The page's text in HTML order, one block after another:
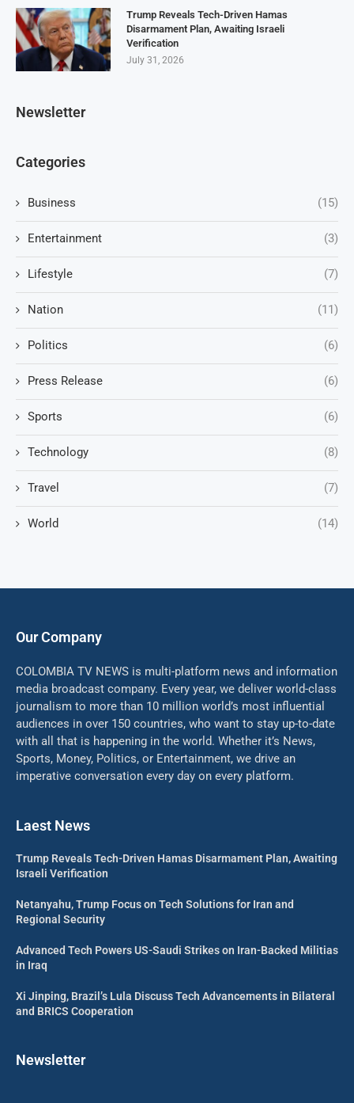
Trump Reveals Tech-Driven Hamas
Disarmament Plan, Awaiting Israeli
Verification
July 31, 2026
Newsletter
Categories
Business (15)
Entertainment (3)
Lifestyle (7)
Nation (11)
Politics (6)
Press Release (6)
Sports (6)
Technology (8)
Travel (7)
World (14)
Our Company
COLOMBIA TV NEWS is multi-platform news and information
media broadcast company. Every year, we deliver world-class
journalism to more than 10 million world’s most influential
audiences in over 150 countries, who want to stay up-to-date
with all that is happening in the world. Whether it’s News,
Sports, Money, Politics, or Entertainment, we drive an
imperative conversation every day on every platform.
Laest News
Trump Reveals Tech-Driven Hamas Disarmament Plan, Awaiting
Israeli Verification
Netanyahu, Trump Focus on Tech Solutions for Iran and
Regional Security
Advanced Tech Powers US-Saudi Strikes on Iran-Backed Militias
in Iraq
Xi Jinping, Brazil’s Lula Discuss Tech Advancements in Bilateral
and BRICS Cooperation
Newsletter